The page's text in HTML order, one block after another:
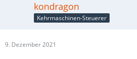
kondragon
Kehrmaschinen-Steuerer
9. Dezember 2021